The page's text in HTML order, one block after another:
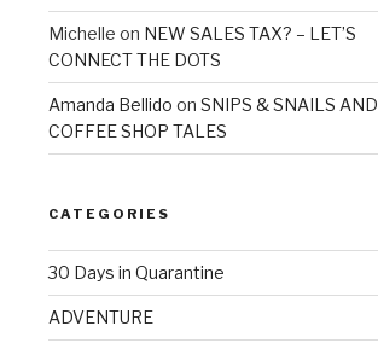
Michelle on NEW SALES TAX? – LET’S
CONNECT THE DOTS
Amanda Bellido on SNIPS & SNAILS AND
COFFEE SHOP TALES
CATEGORIES
30 Days in Quarantine
ADVENTURE